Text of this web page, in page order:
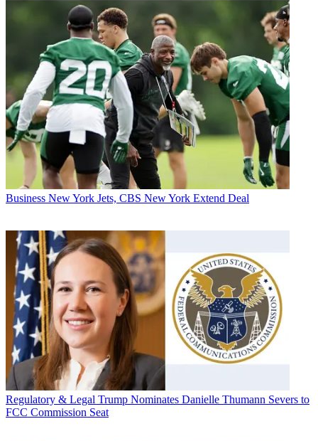
Business New York Jets, CBS New York Extend Deal
Regulatory & Legal Trump Nominates Danielle Thumann Severs to
FCC Commission Seat